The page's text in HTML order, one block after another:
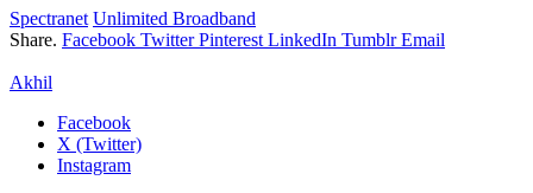
Spectranet Unlimited Broadband
Share. Facebook Twitter Pinterest LinkedIn Tumblr Email
Akhil
Facebook
X (Twitter)
Instagram